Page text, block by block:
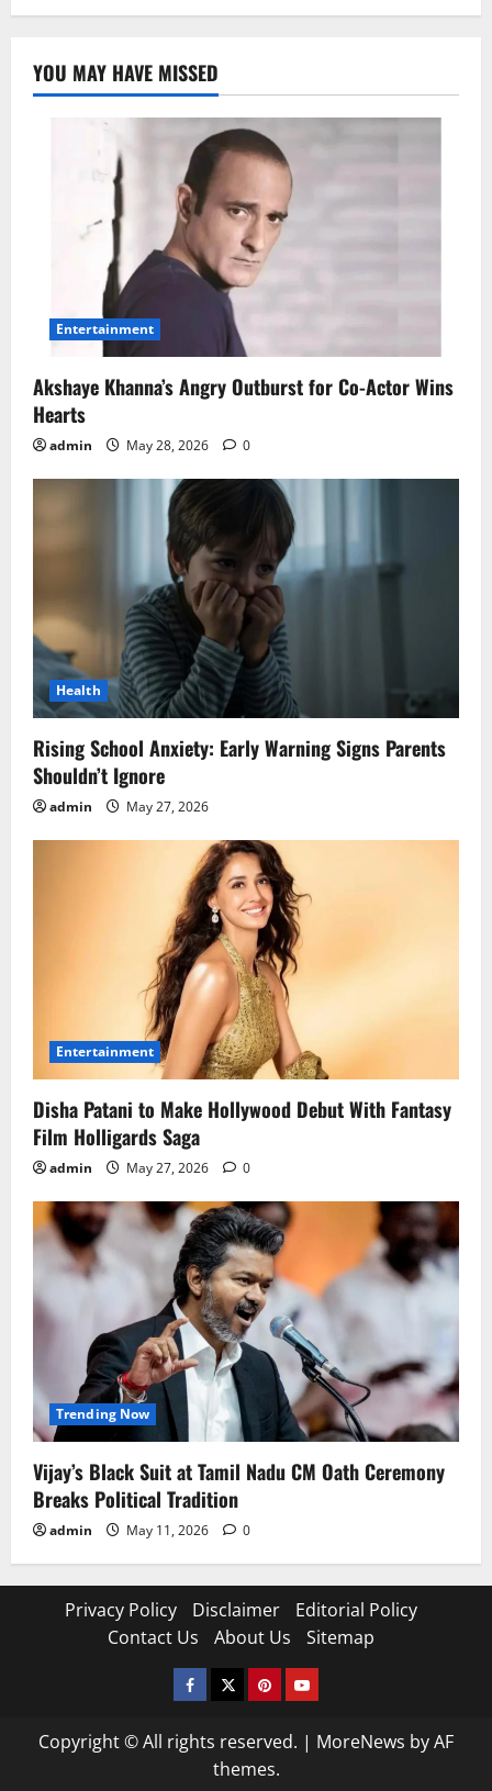
YOU MAY HAVE MISSED
Entertainment
Akshaye Khanna’s Angry Outburst for Co-Actor Wins
Hearts
admin May 28, 2026 0
Health
Rising School Anxiety: Early Warning Signs Parents
Shouldn’t Ignore
admin May 27, 2026
Entertainment
Disha Patani to Make Hollywood Debut With Fantasy
Film Holligards Saga
admin May 27, 2026 0
Trending Now
Vijay’s Black Suit at Tamil Nadu CM Oath Ceremony
Breaks Political Tradition
admin May 11, 2026 0
Privacy Policy Disclaimer
Editorial Policy
Contact Us
About Us Sitemap
Facebook
TwitterPinterestYouTube
Copyright © All rights reserved. | MoreNews by AF
themes.